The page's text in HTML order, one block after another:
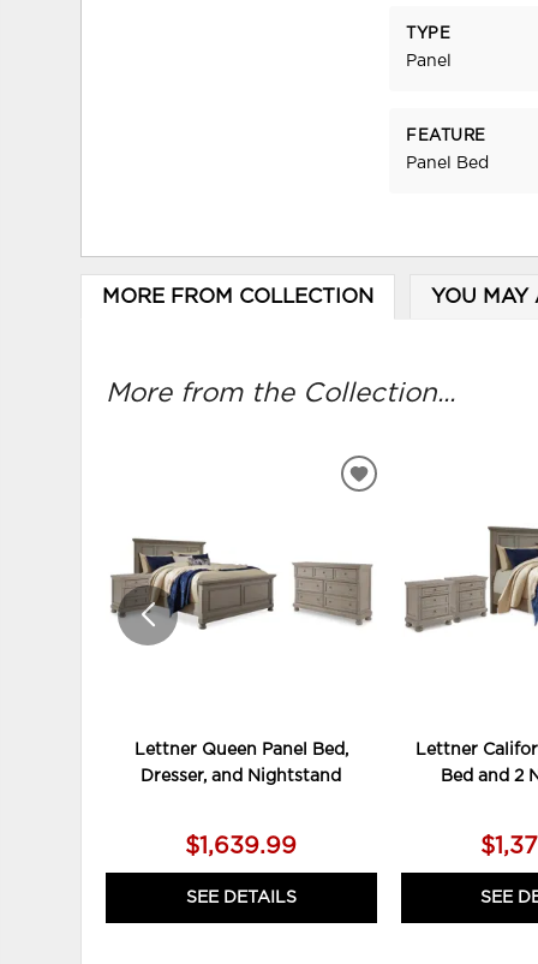
TYPE
Panel
FEATURE
Panel Bed
MORE FROM COLLECTION YOU MAY
More from the Collection...
Lettner Queen Panel Bed,
Dresser, and Nightstand
$1,639.99
SEE DETAILS
ADD
Lettner
Bed and 2
SEE